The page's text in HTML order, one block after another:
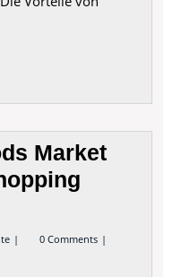
Retail
Market
Used
Luxury
0 Comments